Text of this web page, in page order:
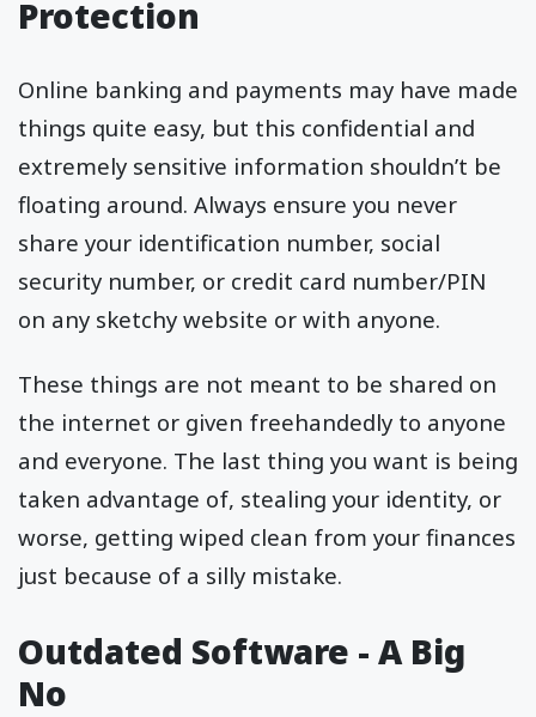
Protection
Online banking and payments may have made
things quite easy, but this confidential and
extremely sensitive information shouldn’t be
floating around. Always ensure you never
share your identification number, social
security number, or credit card number/PIN
on any sketchy website or with anyone.
These things are not meant to be shared on
the internet or given freehandedly to anyone
and everyone. The last thing you want is being
taken advantage of, stealing your identity, or
worse, getting wiped clean from your finances
just because of a silly mistake.
Outdated Software - A Big
No